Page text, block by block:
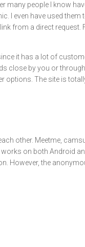
people I know
I even have used them
from a direct request.
it has a lot of
close by you or
options. The site is
other. Meetme,
on both Android
However, the